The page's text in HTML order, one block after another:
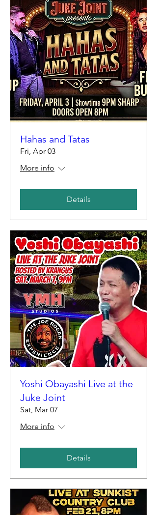
Hahas and Tatas
Fri, Apr 03
More info
Details
Yoshi Obayashi Live at the
Juke Joint
Sat, Mar 07
More info
Details